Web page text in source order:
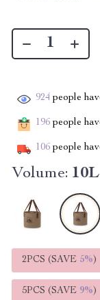
924 people
196 people
106 people
Volume: 10L
2PCS (SAVE 5%)
5PCS (SAVE 9%)